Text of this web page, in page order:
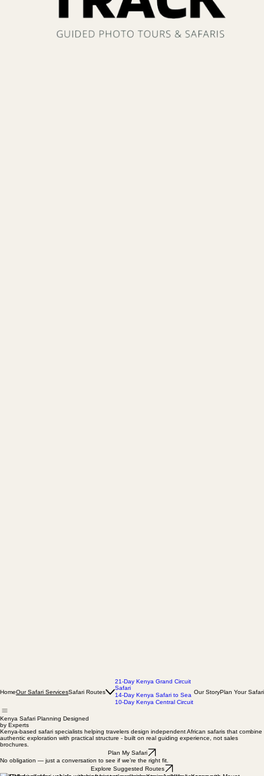
HomeOur Safari ServicesSafari Routes
Safari
14-Day Kenya Safari to Sea Our StoryPlan Your Safari
Kenya Safari Planning Designed